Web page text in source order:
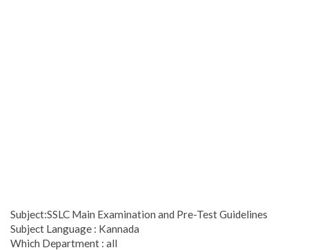
Subject:SSLC Main Examination and Pre-Test Guidelines
Subject Language : Kannada
Which Department : all